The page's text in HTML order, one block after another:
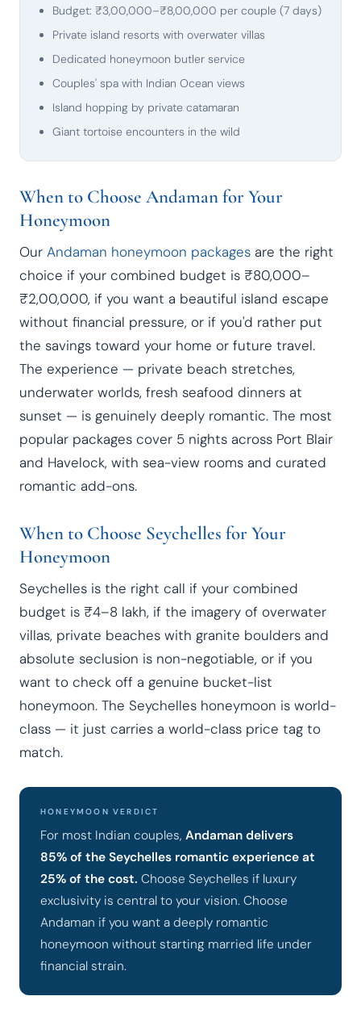
Budget: ₹3,00,000–₹8,00,000 per couple (7 days)
Private island resorts with overwater villas
Dedicated honeymoon butler service
Couples' spa with Indian Ocean views
Island hopping by private catamaran
Giant tortoise encounters in the wild
When to Choose Andaman for Your
Honeymoon
Our Andaman honeymoon packages are the right
choice if your combined budget is ₹80,000–
₹2,00,000, if you want a beautiful island escape
without financial pressure, or if you'd rather put
the savings toward your home or future travel.
The experience — private beach stretches,
underwater worlds, fresh seafood dinners at
sunset — is genuinely deeply romantic. The most
popular packages cover 5 nights across Port Blair
and Havelock, with sea-view rooms and curated
romantic add-ons.
When to Choose Seychelles for Your
Honeymoon
Seychelles is the right call if your combined
budget is ₹4–8 lakh, if the imagery of overwater
villas, private beaches with granite boulders and
absolute seclusion is non-negotiable, or if you
want to check off a genuine bucket-list
honeymoon. The Seychelles honeymoon is world-
class — it just carries a world-class price tag to
match.
HONEYMOON VERDICT
For most Indian couples, Andaman delivers
85% of the Seychelles romantic experience at
25% of the cost. Choose Seychelles if luxury
exclusivity is central to your vision. Choose
Andaman if you want a deeply romantic
honeymoon without starting married life under
financial strain.